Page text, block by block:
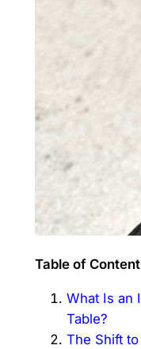
Table of
What Is an
Table?
The Shift